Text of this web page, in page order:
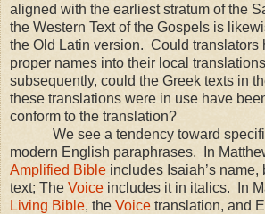
aligned with the earliest stratum of the
the Western Text of the Gospels is
the Old Latin version. Could translators
proper names into their local
subsequently, could the Greek texts in
these translations were in use have
conform to the translation?
We see a tendency toward
modern English paraphrases. In
Amplified Bible includes Isaiah’s name,
text; The Voice includes it in italics. In
Living Bible, the Voice translation, and